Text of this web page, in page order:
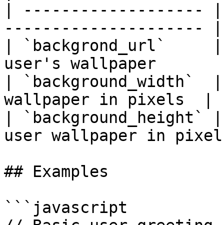
| -------------------
--------------------- |
| `backgrond_url`
user's wallpaper
| `background_width`
wallpaper in pixels  |
| `background_height`
user wallpaper in
## Examples
```javascript